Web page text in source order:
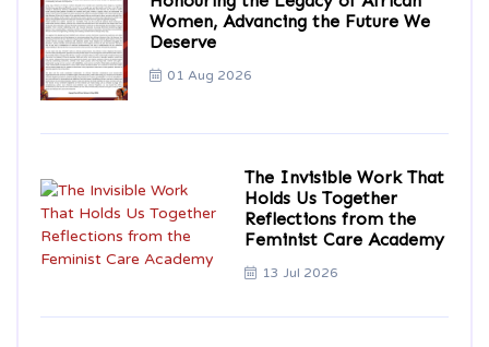
Women, Advancing the Future We
Deserve
01 Aug 2026
The Invisible Work That
Holds Us Together
Reflections from the
Feminist Care Academy
13 Jul 2026